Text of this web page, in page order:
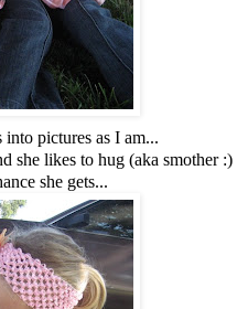
pictures as I am...
she likes to hug (aka smother :)
she gets...